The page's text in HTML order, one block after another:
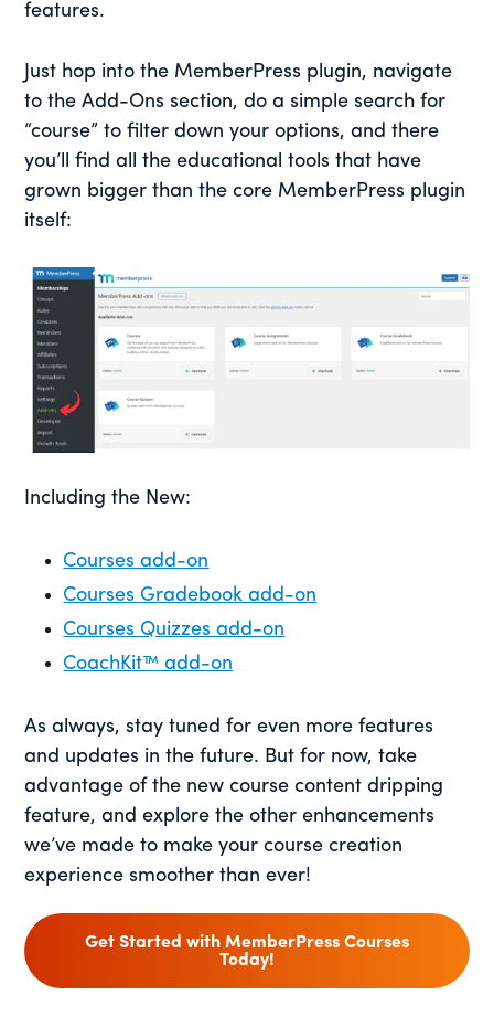
features.
Just hop into the MemberPress plugin, navigate
to the Add-Ons section, do a simple search for
“course” to filter down your options, and there
you’ll find all the educational tools that have
grown bigger than the core MemberPress plugin
itself:
Including the New:
Courses add-on
Courses Gradebook add-on
Courses Quizzes add-on
CoachKit™ add-on
As always, stay tuned for even more features
and updates in the future. But for now, take
advantage of the new course content dripping
feature, and explore the other enhancements
we’ve made to make your course creation
experience smoother than ever!
Get Started with MemberPress Courses
Today!